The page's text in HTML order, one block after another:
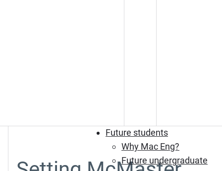
Future students
Why Mac Eng?
Future undergraduate